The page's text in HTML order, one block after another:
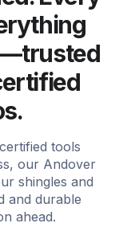
tools
our Andover
shingles and
and durable
ahead.